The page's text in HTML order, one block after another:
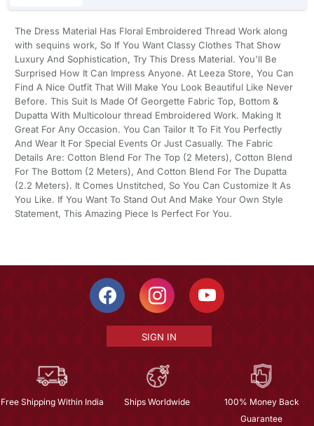
The Dress Material Has Floral Embroidered Thread Work along
with sequins work, So If You Want Classy Clothes That Show
Luxury And Sophistication, Try This Dress Material. You'll Be
Surprised How It Can Impress Anyone. At Leeza Store, You Can
Find A Nice Outfit That Will Make You Look Beautiful Like Never
Before. This Suit Is Made Of Georgette Fabric Top, Bottom &
Dupatta With Multicolour thread Embroidered Work. Making It
Great For Any Occasion. You Can Tailor It To Fit You Perfectly
And Wear It For Special Events Or Just Casually. The Fabric
Details Are: Cotton Blend For The Top (2 Meters), Cotton Blend
For The Bottom (2 Meters), And Cotton Blend For The Dupatta
(2.2 Meters). It Comes Unstitched, So You Can Customize It As
You Like. If You Want To Stand Out And Make Your Own Style
Statement, This Amazing Piece Is Perfect For You.
SIGN IN
Free Shipping Within India Ships Worldwide
100% Money Back
Guarantee